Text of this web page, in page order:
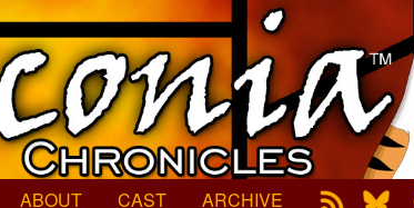
ABOUT CAST ARCHIVE